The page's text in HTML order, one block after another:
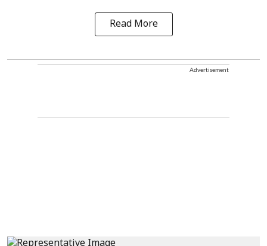
Read More
Advertisement